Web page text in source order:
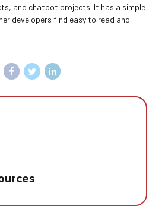
and chatbot projects. It has a simple
developers find easy to read and